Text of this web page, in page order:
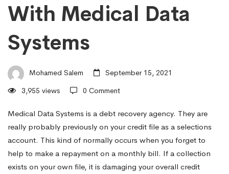
Back
Against
Credit
Card
Debt
With Medical Data
Systems
Mohamed Salem
September 15, 2021
3,955 views
0 Comment
Medical Data Systems is a debt recovery agency. They are
really probably previously on your credit file as a selections
account. This kind of normally occurs when you forget to
help to make a repayment on a monthly bill. If a collection
exists on your own file, it is damaging your overall credit